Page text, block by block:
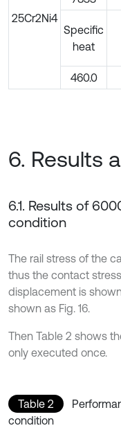
25Cr2Ni4
Specific
heat
460.0
6. Results
6.1. Results of
condition
The rail stress of the
thus the contact
displacement is
shown as Fig. 16.
Then Table 2 shows
only executed once.
Table 2
condition